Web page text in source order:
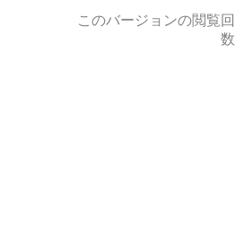
このバージョンの閲覧回
数